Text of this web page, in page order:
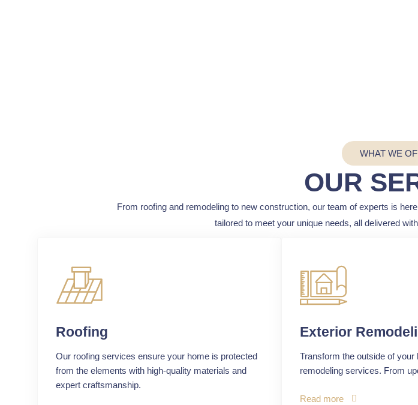
WHAT WE
OUR
From roofing and remodeling to new construction, our team of experts is
tailored to meet your unique needs, all delivered
Roofing
Our roofing services ensure your home is protected
from the elements with high-quality materials and
expert craftsmanship.
Exterior
Transform the outside of
remodeling services. From
Read more